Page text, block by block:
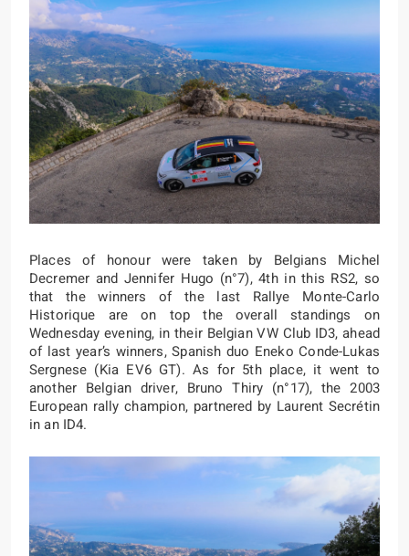
Places of honour were taken by Belgians Michel
Decremer and Jennifer Hugo (n°7), 4th in this RS2, so
that the winners of the last Rallye Monte-Carlo
Historique are on top the overall standings on
Wednesday evening, in their Belgian VW Club ID3, ahead
of last year’s winners, Spanish duo Eneko Conde-Lukas
Sergnese (Kia EV6 GT). As for 5th place, it went to
another Belgian driver, Bruno Thiry (n°17), the 2003
European rally champion, partnered by Laurent Secrétin
in an ID4.